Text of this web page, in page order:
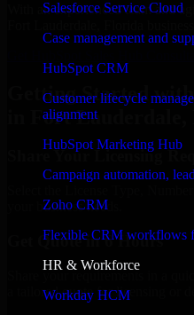
Salesforce Service Cloud
Case management and
HubSpot CRM
Customer lifecycle
alignment
HubSpot Marketing Hub
Campaign automation,
Zoho CRM
Flexible CRM workflows
HR & Workforce
Workday HCM
With an experienced team and
Getting Started
in Fort Lauderdale,
Share Your Licensing
your business needs.
Get Quote in 6 Hours
a tailored quote for licensing or